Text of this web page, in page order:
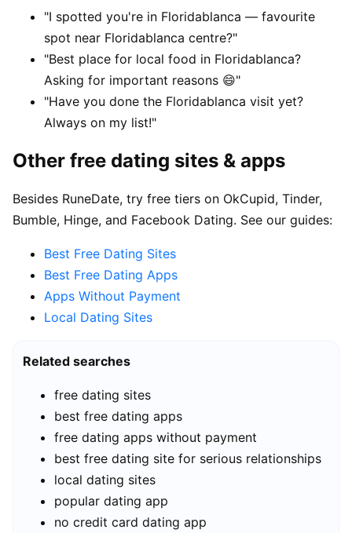
"I spotted you're in Floridablanca — favourite
spot near Floridablanca centre?"
"Best place for local food in Floridablanca?
Asking for important reasons 😄"
"Have you done the Floridablanca visit yet?
Always on my list!"
Other free dating sites & apps
Besides RuneDate, try free tiers on OkCupid, Tinder,
Bumble, Hinge, and Facebook Dating. See our guides:
Best Free Dating Sites
Best Free Dating Apps
Apps Without Payment
Local Dating Sites
Related searches
free dating sites
best free dating apps
free dating apps without payment
best free dating site for serious relationships
local dating sites
popular dating app
no credit card dating app